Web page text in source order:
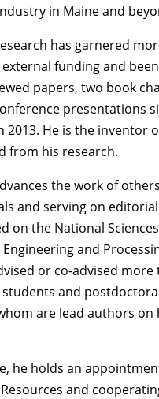
in Maine and
has garnered
funding and
papers, two book
presentations
2013. He is the inventor
from his research.
the work of
and serving on
on the National
and
or co-advised more
and
are lead authors on
he holds an
and